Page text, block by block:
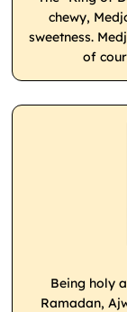
chewy,
sweetness.
of
Being holy
Ramadan,